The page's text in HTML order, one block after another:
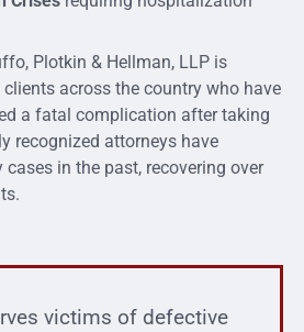
Plotkin & Hellman, LLP is
across the country who have
a fatal complication after taking
recognized attorneys have
cases in the past, recovering over
victims of defective